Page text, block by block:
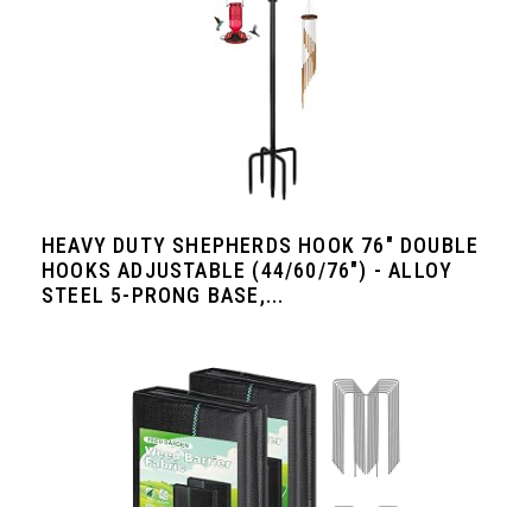
HEAVY DUTY SHEPHERDS HOOK 76" DOUBLE
HOOKS ADJUSTABLE (44/60/76") - ALLOY
STEEL 5-PRONG BASE,...